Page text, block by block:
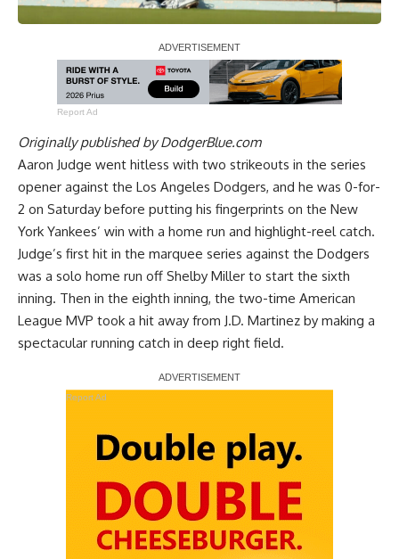
Report Ad
Originally published byDodgerBlue.com
Aaron Judge went hitless with two strikeouts in the series
opener against the Los Angeles Dodgers, and he was 0-for-
2 on Saturday before putting his fingerprints on the New
York Yankees’ win with a home run and highlight-reel catch.
Judge’s first hit in the marquee series against the Dodgers
was a solo home run off Shelby Miller to start the sixth
inning. Then in the eighth inning, the two-time American
League MVP took a hit away from J.D. Martinez by making a
spectacular running catch in deep right field.
Report Ad